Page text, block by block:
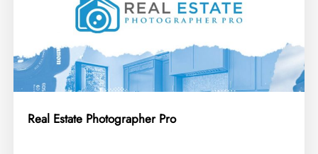
Real Estate Photographer Pro